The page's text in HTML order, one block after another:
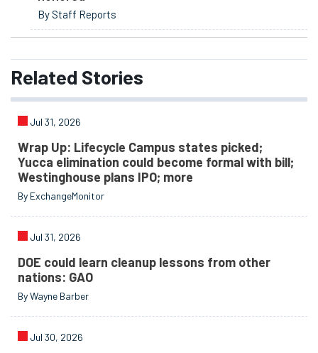
By Staff Reports
Related Stories
Jul 31, 2026
Wrap Up: Lifecycle Campus states picked;
Yucca elimination could become formal with bill;
Westinghouse plans IPO; more
By ExchangeMonitor
Jul 31, 2026
DOE could learn cleanup lessons from other
nations: GAO
By Wayne Barber
Jul 30, 2026